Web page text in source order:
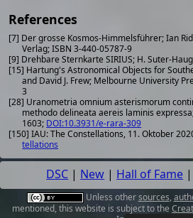
References
[7] Der grosse Kosmos-Himmelsführer; Ian
Verlag; ISBN 3-440-05787-9
[9] Drehbare Sternkarte SIRIUS; H. Suter-
[15] Hartung's Astronomical Objects for
and David J. Frew; Melbourne University
3
[28] Uranometria omnium asterismorum
methodo delineata aereis laminis
1603; DOI:10.3931/e-rara-309
[150] IAU: The Constellations, 11. Oktober
tellations
DSC | New | Hall of Fame |
Unless othersources,
mentioned, this website is subject to the